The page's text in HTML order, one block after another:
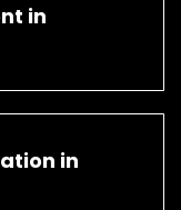
in
in